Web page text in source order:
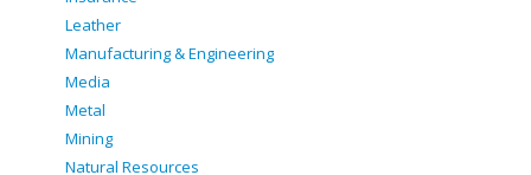
Leather
Manufacturing & Engineering
Media
Metal
Mining
Natural Resources